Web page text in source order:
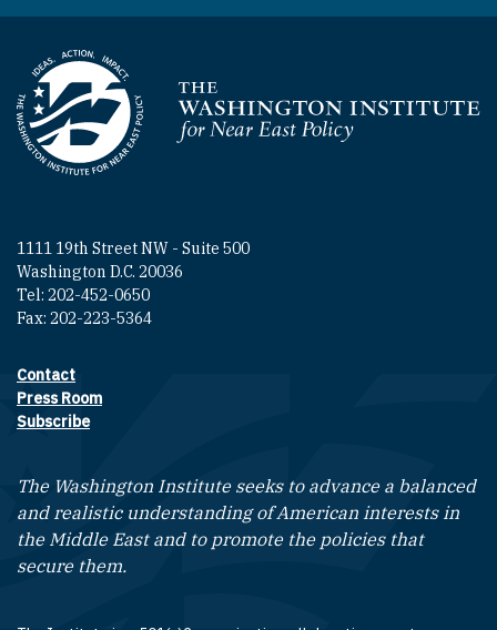
Homepage
1111 19th Street NW - Suite 500
Washington D.C. 20036
Tel: 202-452-0650
Fax: 202-223-5364
Footer contact links
Contact
Press Room
Subscribe
The Washington Institute seeks to advance a balanced
and realistic understanding of American interests in
the Middle East and to promote the policies that
secure them.